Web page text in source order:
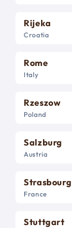
Rijeka
Croatia
Rome
Italy
Rzeszow
Poland
Salzburg
Austria
Strasbourg
France
Stuttgart